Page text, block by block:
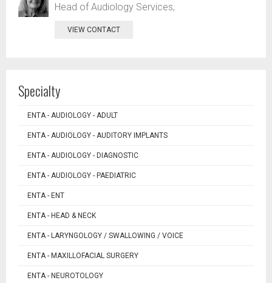
Head of Audiology Services,
VIEW CONTACT
Specialty
ENTA - AUDIOLOGY - ADULT
ENTA - AUDIOLOGY - AUDITORY IMPLANTS
ENTA - AUDIOLOGY - DIAGNOSTIC
ENTA - AUDIOLOGY - PAEDIATRIC
ENTA - ENT
ENTA - HEAD & NECK
ENTA - LARYNGOLOGY / SWALLOWING / VOICE
ENTA - MAXILLOFACIAL SURGERY
ENTA - NEUROTOLOGY